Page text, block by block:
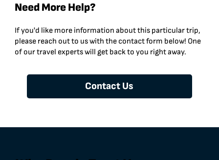
Need More Help?
If you'd like more information about this particular trip,
please reach out to us with the contact form below! One
of our travel experts will get back to you right away.
Contact Us